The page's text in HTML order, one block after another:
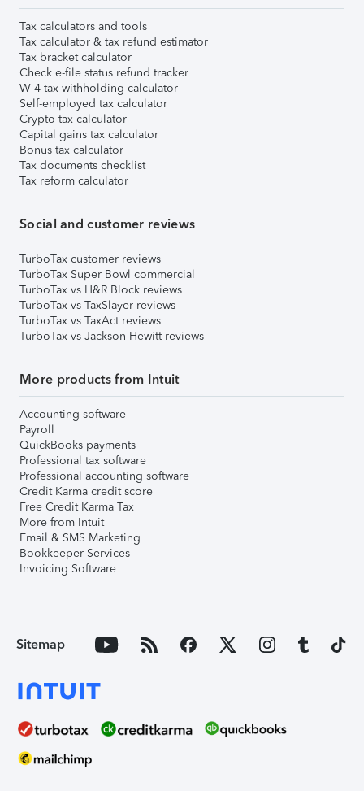
Tax calculators and tools
Tax calculator & tax refund estimator
Tax bracket calculator
Check e-file status refund tracker
W-4 tax withholding calculator
Self-employed tax calculator
Crypto tax calculator
Capital gains tax calculator
Bonus tax calculator
Tax documents checklist
Tax reform calculator
Social and customer reviews
TurboTax customer reviews
TurboTax Super Bowl commercial
TurboTax vs H&R Block reviews
TurboTax vs TaxSlayer reviews
TurboTax vs TaxAct reviews
TurboTax vs Jackson Hewitt reviews
More products from Intuit
Accounting software
Payroll
QuickBooks payments
Professional tax software
Professional accounting software
Credit Karma credit score
Free Credit Karma Tax
More from Intuit
Email & SMS Marketing
Bookkeeper Services
Invoicing Software
Sitemap